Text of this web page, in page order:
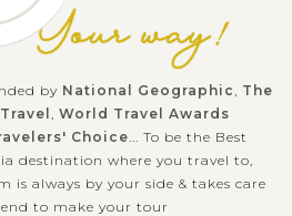
by National Geographic
The
World Travel Awards
Choice ... To be the Best
destination where you travel to,
is always by your side & takes care
to make your tour